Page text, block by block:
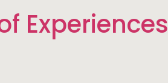
Experiences